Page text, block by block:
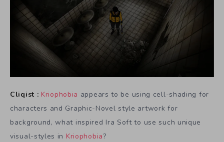
Cliqist : Kriophobia appears to be using cell-shading for
characters and Graphic-Novel style artwork for
background, what inspired Ira Soft to use such unique
visual-styles in Kriophobia?